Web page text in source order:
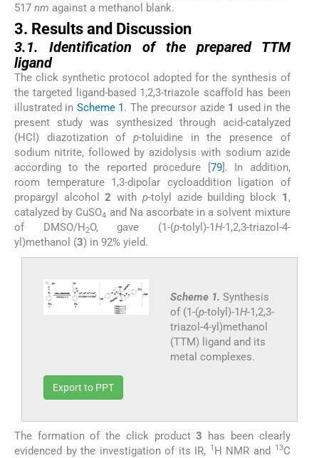
517 nm against a methanol blank.
3. Results and Discussion
3.1. Identification of the prepared TTM
ligand
The click synthetic protocol adopted for the synthesis of
the targeted ligand-based 1,2,3-triazole scaffold has been
illustrated in Scheme 1. The precursor azide 1 used in the
present study was synthesized through acid-catalyzed
(HCl) diazotization of p-toluidine in the presence of
sodium nitrite, followed by azidolysis with sodium azide
according to the reported procedure [79]. In addition,
room temperature 1,3-dipolar cycloaddition ligation of
propargyl alcohol2 with p-tolyl azide building block 1 ,
catalyzed by CuSO4 and Na ascorbate in a solvent mixture
of DMSO/H2O, gave (1-(p-tolyl)-1H-1,2,3-triazol-4-
yl)methanol (3) in 92% yield.
Scheme 1. Synthesis
of (1-(p-tolyl)-1H-1,2,3-
triazol-4-yl)methanol
(TTM) ligand and its
metal complexes.
Export to PPT
The formation of the click product3 has been clearly
evidenced by the investigation of its IR, 1 H NMR and 13C